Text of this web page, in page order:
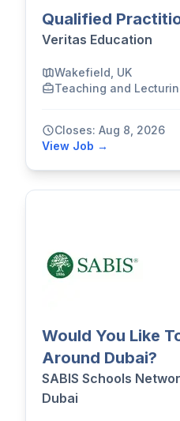
Qualified
Veritas Education
Wakefield, UK
Teaching and
Closes: Aug 8, 2026
View Job →
Would You Like
Around Dubai?
SABIS Schools
Dubai